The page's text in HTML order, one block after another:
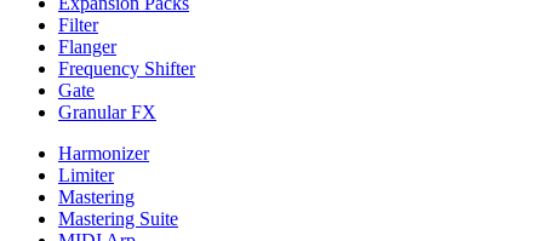
Filter
Flanger
Frequency Shifter
Gate
Granular FX
Harmonizer
Limiter
Mastering
Mastering Suite